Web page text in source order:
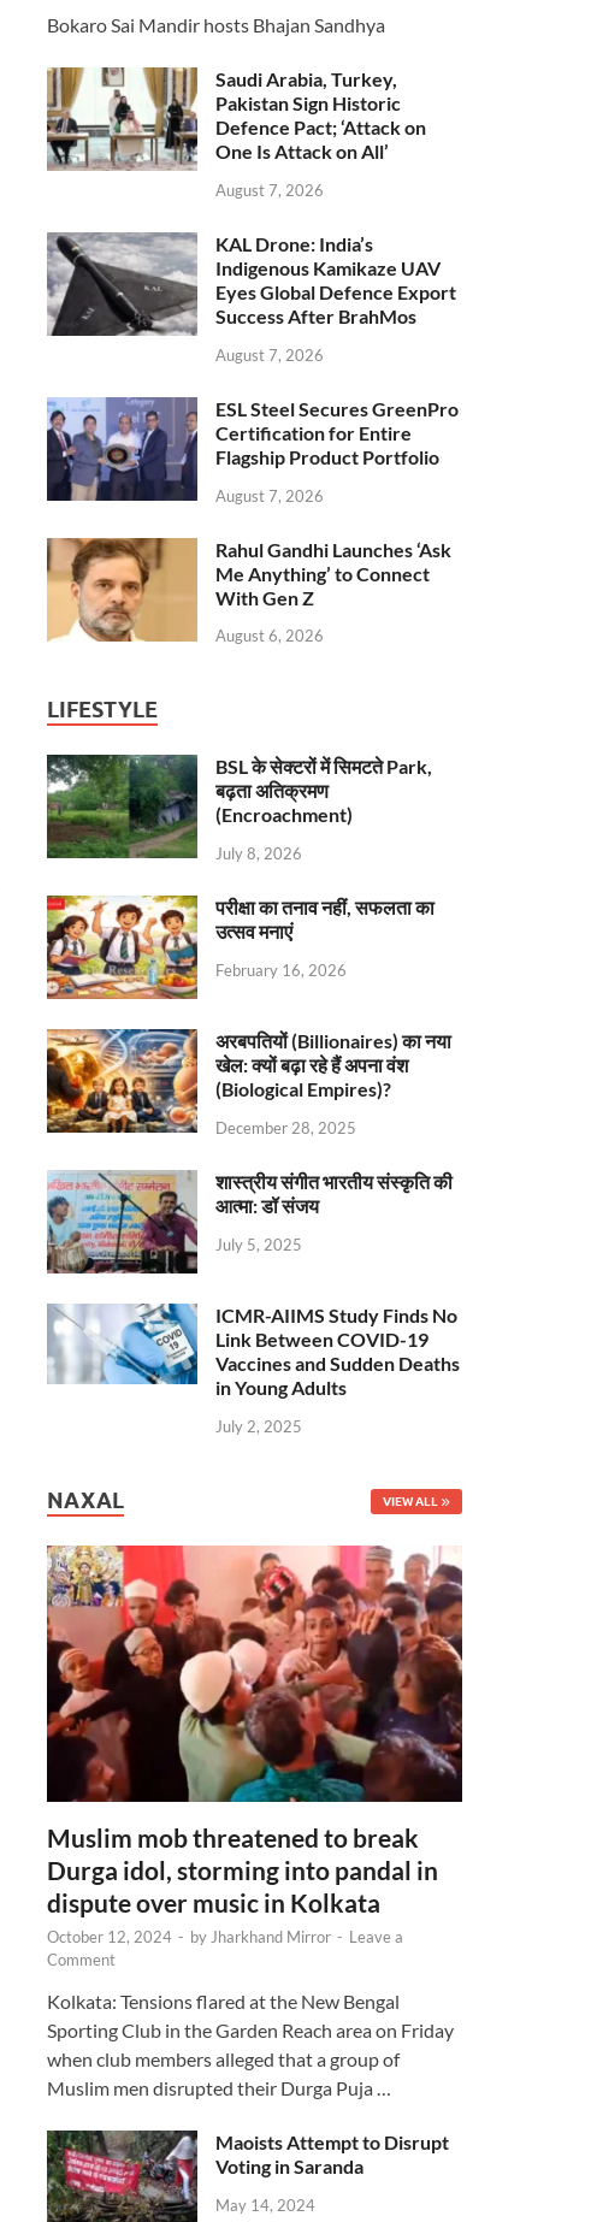
Bokaro Sai Mandir hosts Bhajan Sandhya
Saudi Arabia, Turkey,
Pakistan Sign Historic
Defence Pact; ‘Attack on
One Is Attack on All’
August 7, 2026
KAL Drone: India’s
Indigenous Kamikaze UAV
Eyes Global Defence Export
Success After BrahMos
August 7, 2026
ESL Steel Secures GreenPro
Certification for Entire
Flagship Product Portfolio
August 7, 2026
Rahul Gandhi Launches ‘Ask
Me Anything’ to Connect
With Gen Z
August 6, 2026
LIFESTYLE
BSL के सेक्टरों में सिमटते Park,
बढ़ता अतिक्रमण
(Encroachment)
July 8, 2026
परीक्षा का तनाव नहीं, सफलता का
उत्सव मनाएं
February 16, 2026
अरबपतियों (Billionaires) का नया
खेल: क्यों बढ़ा रहे हैं अपना वंश
(Biological Empires)?
December 28, 2025
शास्त्रीय संगीत भारतीय संस्कृति की
आत्मा: डॉ संजय
July 5, 2025
ICMR-AIIMS Study Finds No
Link Between COVID-19
Vaccines and Sudden Deaths
in Young Adults
July 2, 2025
NAXAL VIEW ALL
Muslim mob threatened to break
Durga idol, storming into pandal in
dispute over music in Kolkata
October 12, 2024 - by Jharkhand Mirror - Leave a
Comment
Kolkata: Tensions flared at the New Bengal
Sporting Club in the Garden Reach area on Friday
when club members alleged that a group of
Muslim men disrupted their Durga Puja …
Maoists Attempt to Disrupt
Voting in Saranda
May 14, 2024